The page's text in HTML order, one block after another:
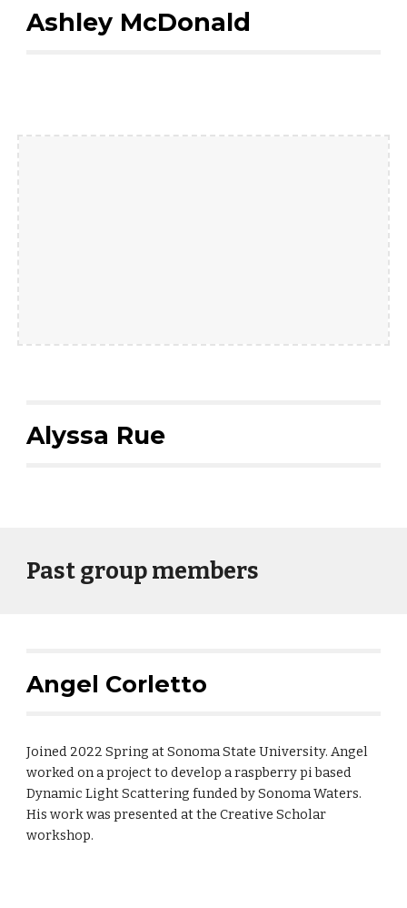
Ashley McDonald
Alyssa Rue
Past group members
Angel Corletto
Joined 2022 Spring at Sonoma State University. Angel
worked on a project to develop a raspberry pi based
Dynamic Light Scattering funded by Sonoma Waters.
His work was presented at the Creative Scholar
workshop.